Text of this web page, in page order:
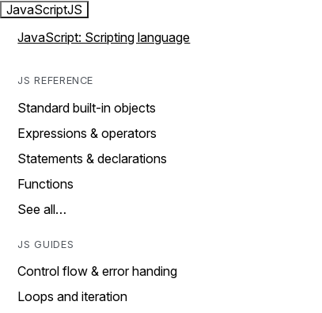
JavaScriptJS
JavaScript: Scripting language
JS REFERENCE
Standard built-in objects
Expressions & operators
Statements & declarations
Functions
See all…
JS GUIDES
Control flow & error handing
Loops and iteration